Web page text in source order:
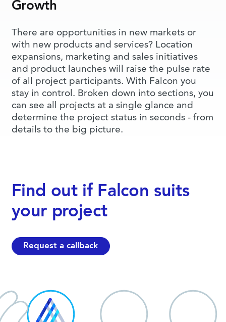
Growth
There are opportunities in new markets or
with new products and services? Location
expansions, marketing and sales initiatives
and product launches will raise the pulse rate
of all project participants. With Falcon you
stay in control. Broken down into sections, you
can see all projects at a single glance and
determine the project status in seconds - from
details to the big picture.
Find out if Falcon suits
your project
Request a callback